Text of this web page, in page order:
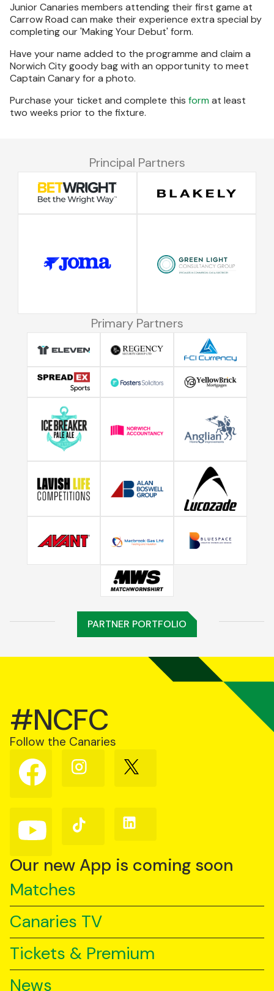
Junior Canaries members attending their first game at
Carrow Road can make their experience extra special by
completing our 'Making Your Debut' form.
Have your name added to the programme and claim a
Norwich City goody bag with an opportunity to meet
Captain Canary for a photo.
Purchase your ticket and complete this format least
two weeks prior to the fixture.
Principal Partners
Primary Partners
PARTNER PORTFOLIO
#NCFC
Follow the Canaries
Follow
us
on
Follow
us
Follow
us
Follow
us
YouTube
Follow
us
TikTok
Follow
us
Our new App is coming soon
Matches
Canaries TV
Tickets & Premium
News